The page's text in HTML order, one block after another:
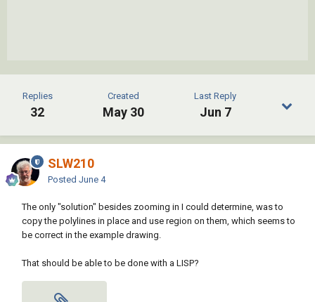
Replies
32
Created
May 30
Last Reply
Jun 7
SLW210
Posted June 4
The only "solution" besides zooming in I could determine, was to
copy the polylines in place and use region on them, which seems to
be correct in the example drawing.
That should be able to be done with a LISP?